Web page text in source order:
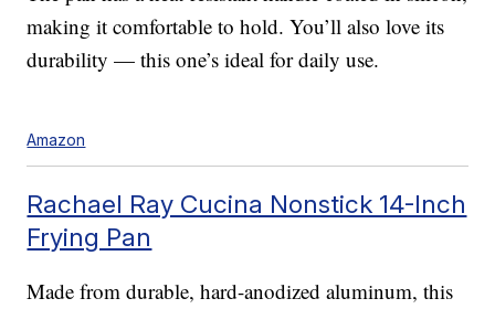
making it comfortable to hold. You’ll also love its
durability — this one’s ideal for daily use.
Amazon
Rachael Ray Cucina Nonstick 14-Inch
Frying Pan
Made from durable, hard-anodized aluminum, this